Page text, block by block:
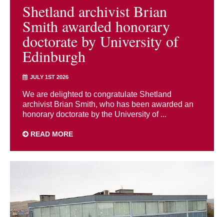
Shetland archivist Brian
Smith awarded honorary
doctorate by University of
Edinburgh
JULY 1ST 2026
We are delighted to congratulate Shetland
archivist Brian Smith, who has been awarded an
honorary doctorate by the University of ...
READ MORE